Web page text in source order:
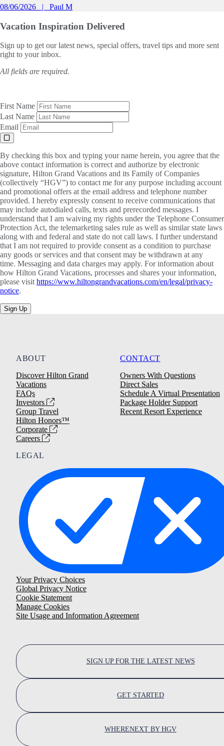
08/06/2026
Paul M
Vacation Inspiration Delivered
Sign up to get our latest news, special offers, travel tips and more sent
right to your inbox.
All fields are required.
First Name
Last Name
Email
By checking this box and typing your name herein, you agree that the
above contact information is correct and authorize by electronic
signature, Hilton Grand Vacations and its Family of Companies
(collectively “HGV”) to contact me for any purpose including account
and promotional offers at the email address and telephone number
provided. I hereby expressly consent to receive communications that
may include autodialed calls, texts and prerecorded messages. I
understand that I am waiving my rights under the Telephone Consumer
Protection Act, the telemarketing sales rule as well as similar state laws
along with and federal and state do not call laws. I further understand
that I am not required to provide consent as a condition to purchase
any goods or services and that consent may be withdrawn at any
time. Messaging and data charges may apply. For information about
how Hilton Grand Vacations, processes and shares your information,
please visithttps://www.hiltongrandvacations.com/en/legal/privacy-
notice.
Sign Up
ABOUT
Discover Hilton Grand
Vacations
FAQs
Investors
Group Travel
Hilton Honors™
Corporate
Careers
CONTACT
Owners With Questions
Direct Sales
Schedule A Virtual Presentation
Package Holder Support
Recent Resort Experience
LEGAL
Your Privacy Choices
Global Privacy Notice
Cookie Statement
Manage Cookies
Site Usage and Information Agreement
SIGN UP FOR THE LATEST NEWS
GET STARTED
WHERENEXT BY HGV